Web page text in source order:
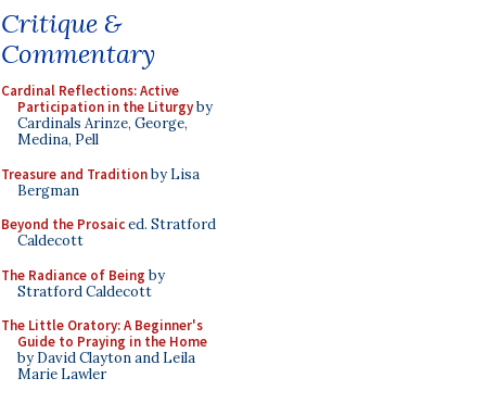
Critique &
Commentary
Cardinal Reflections: Active
Participation in the Liturgyby
Cardinals Arinze, George,
Medina, Pell
Treasure and Traditionby Lisa
Bergman
Beyond the Prosaiced. Stratford
Caldecott
The Radiance of Being by
Stratford Caldecott
The Little Oratory: A Beginner's
Guide to Praying in the Home
by David Clayton and Leila
Marie Lawler